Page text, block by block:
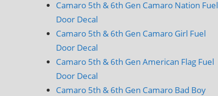
Camaro 5th & 6th Gen Camaro Nation Fuel
Door Decal
Camaro 5th & 6th Gen Camaro Girl Fuel
Door Decal
Camaro 5th & 6th Gen American Flag Fuel
Door Decal
Camaro 5th & 6th Gen Camaro Bad Boy